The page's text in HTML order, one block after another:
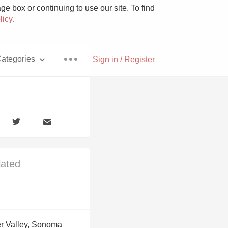
box or continuing to use our site. To find
.
Sign in / Register
Valley, Sonoma